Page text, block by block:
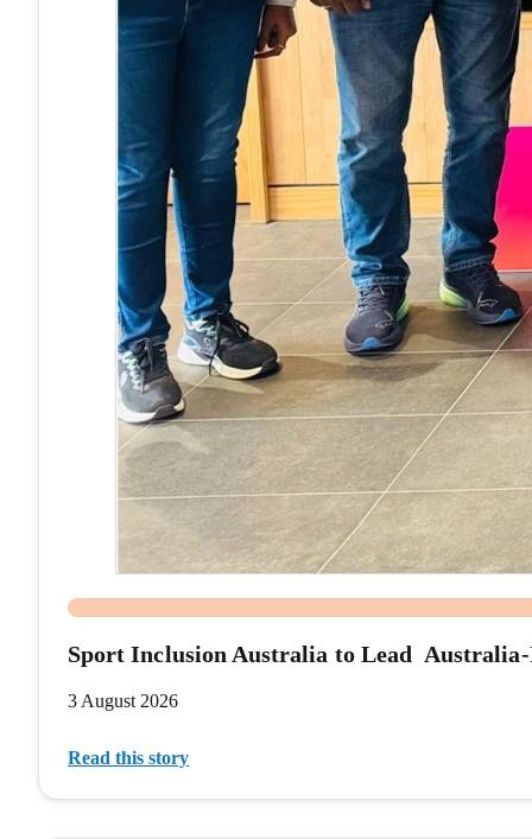
Sport Inclusion Australia to Lead
3 August 2026
Read this story